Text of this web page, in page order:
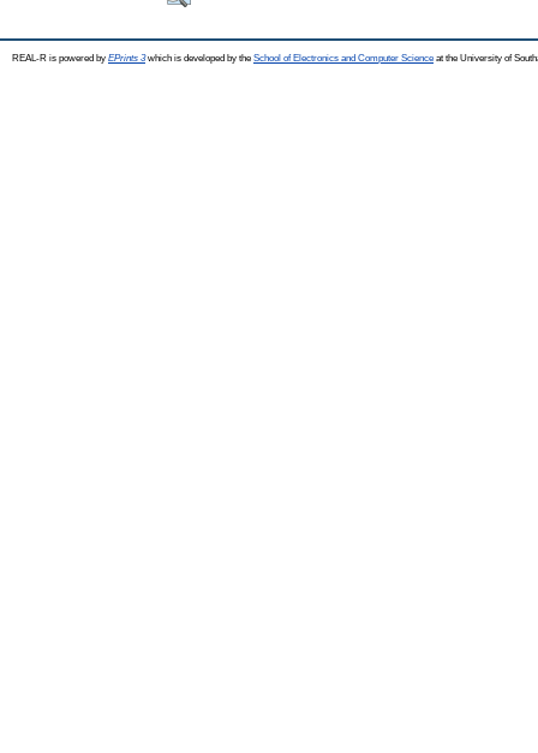
REAL-R is powered by EPrints 3which is developed by the School of Electronics and Computer Science at the University of